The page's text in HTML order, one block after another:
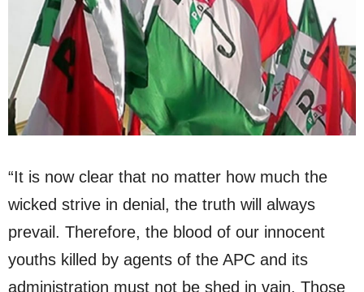
“It is now clear that no matter how much the
wicked strive in denial, the truth will always
prevail. Therefore, the blood of our innocent
youths killed by agents of the APC and its
administration must not be shed in vain. Those